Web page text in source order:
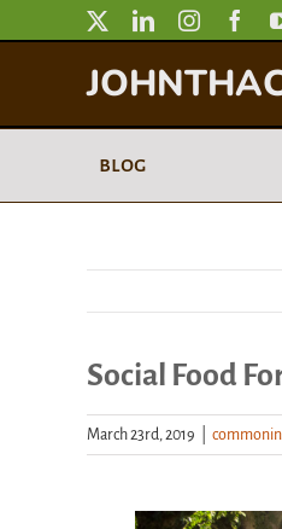
to
blog
Social Food
March 23rd, 2019